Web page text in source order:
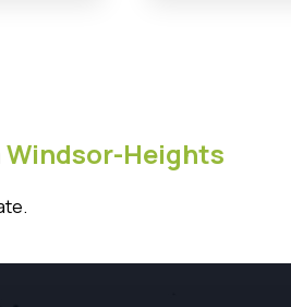
Windsor-Heights